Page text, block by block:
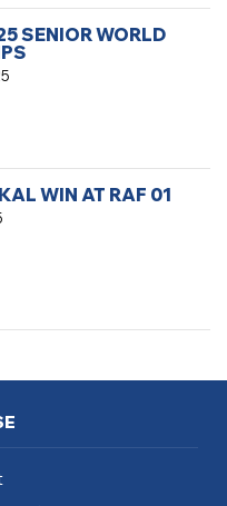
SENIOR WORLD
WIN AT RAF 01